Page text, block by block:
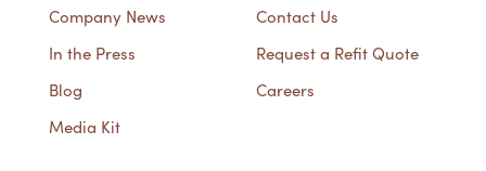
Company News
In the Press
Blog
Media Kit
Contact Us
Request a Refit Quote
Careers